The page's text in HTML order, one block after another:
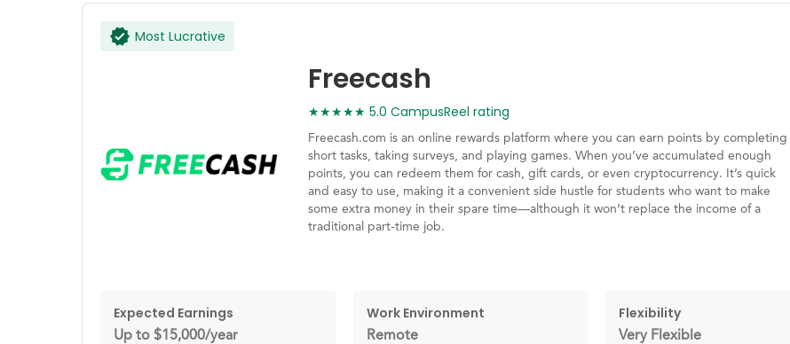
Most Lucrative
Freecash
★★★★★ 5.0 CampusReel rating
Freecash.com is an online rewards platform where you can earn points by completing
short tasks, taking surveys, and playing games. When you’ve accumulated enough
points, you can redeem them for cash, gift cards, or even cryptocurrency. It’s quick
and easy to use, making it a convenient side hustle for students who want to make
some extra money in their spare time—although it won’t replace the income of a
traditional part-time job.
Expected Earnings
Up to $15,000/year
Work Environment
Remote
Flexibility
Very Flexible